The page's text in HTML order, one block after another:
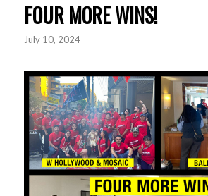
FOUR MORE WINS!
July 10, 2024